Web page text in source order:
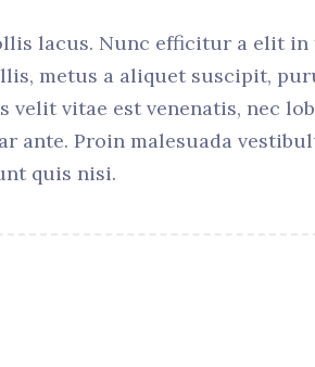
lacus. Nunc efficitur a elit in
metus a aliquet suscipit,
velit vitae est venenatis, nec
ante. Proin malesuada
quis nisi.